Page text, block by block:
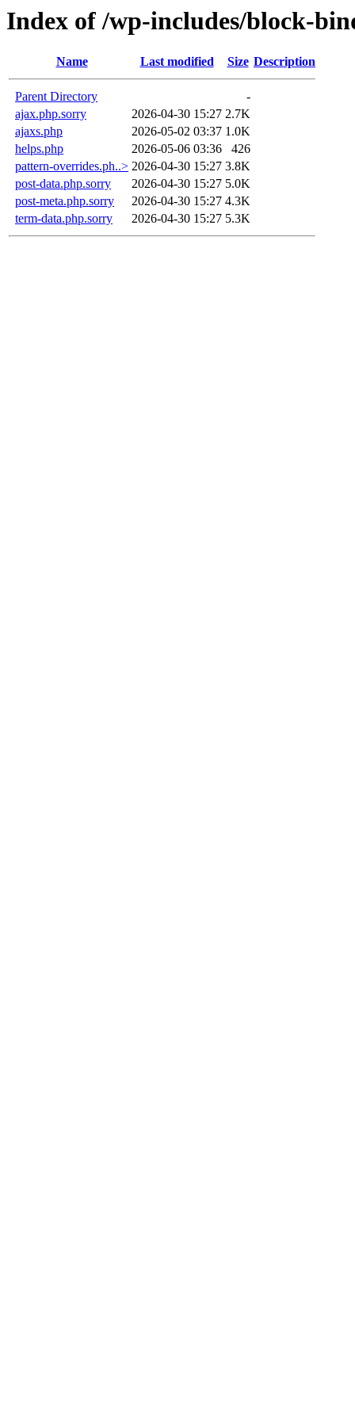
Index of /wp-includes/block-
Name Last modified Size Description
Parent Directory
-
ajax.php.sorry
2026-04-30 15:27 2.7K
ajaxs.php
2026-05-02 03:37 1.0K
helps.php
2026-05-06 03:36
426
pattern-overrides.ph..> 2026-04-30 15:27 3.8K
post-data.php.sorry
2026-04-30 15:27 5.0K
post-meta.php.sorry
2026-04-30 15:27 4.3K
term-data.php.sorry
2026-04-30 15:27 5.3K